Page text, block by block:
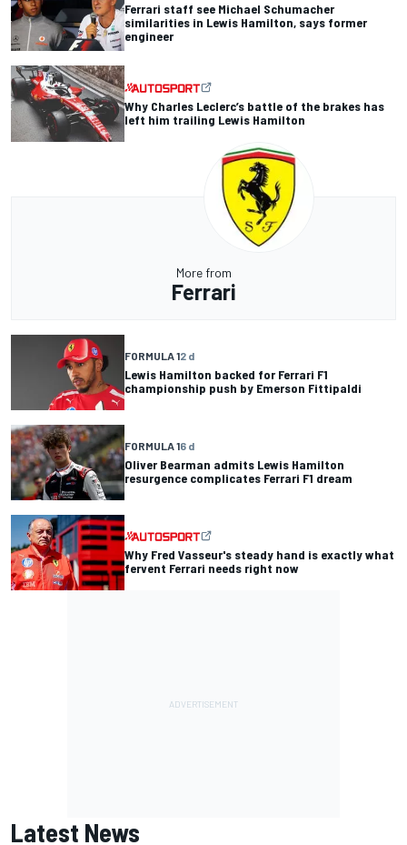
Ferrari staff see Michael Schumacher
similarities in Lewis Hamilton, says former
engineer
Why Charles Leclerc’s battle of the brakes has
left him trailing Lewis Hamilton
More from
Ferrari
FORMULA 12 d
Lewis Hamilton backed for Ferrari F1
championship push by Emerson Fittipaldi
FORMULA 16 d
Oliver Bearman admits Lewis Hamilton
resurgence complicates Ferrari F1 dream
Why Fred Vasseur's steady hand is exactly what
fervent Ferrari needs right now
Latest News